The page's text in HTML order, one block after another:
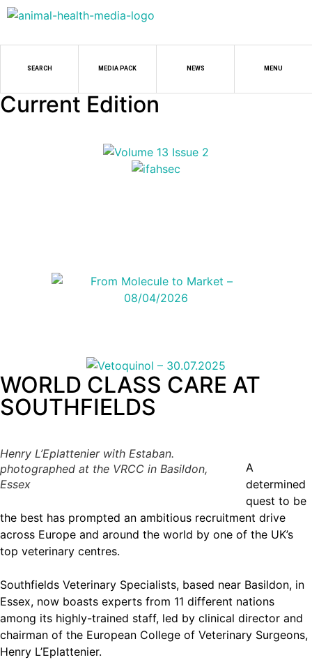
SEARCH MEDIA PACK NEWS MENU
Current Edition
WORLD CLASS CARE AT
SOUTHFIELDS
Henry L’Eplattenier with Estaban.
photographed at the VRCC in Basildon,
Essex
A
determined
quest to be
the best has prompted an ambitious recruitment drive
across Europe and around the world by one of the UK’s
top veterinary centres.
Southfields Veterinary Specialists, based near Basildon, in
Essex, now boasts experts from 11 different nations
among its highly-trained staff, led by clinical director and
chairman of the European College of Veterinary Surgeons,
Henry L’Eplattenier.